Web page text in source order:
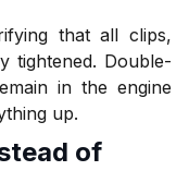
that all clips,
tightened. Double-
in the engine
up.
of